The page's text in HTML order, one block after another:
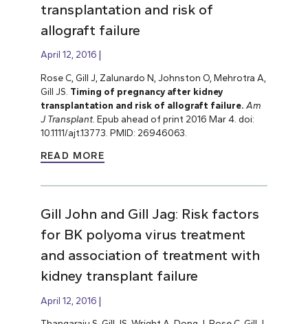
transplantation and risk of
allograft failure
April 12, 2016
Rose C, Gill J, Zalunardo N, Johnston O, Mehrotra A,
Gill JS. Timing of pregnancy after kidney
transplantation and risk of allograft failure. Am
J Transplant. Epub ahead of print 2016 Mar 4. doi:
10.1111/ajt.13773. PMID: 26946063.
READ MORE
Gill John and Gill Jag: Risk factors
for BK polyoma virus treatment
and association of treatment with
kidney transplant failure
April 12, 2016